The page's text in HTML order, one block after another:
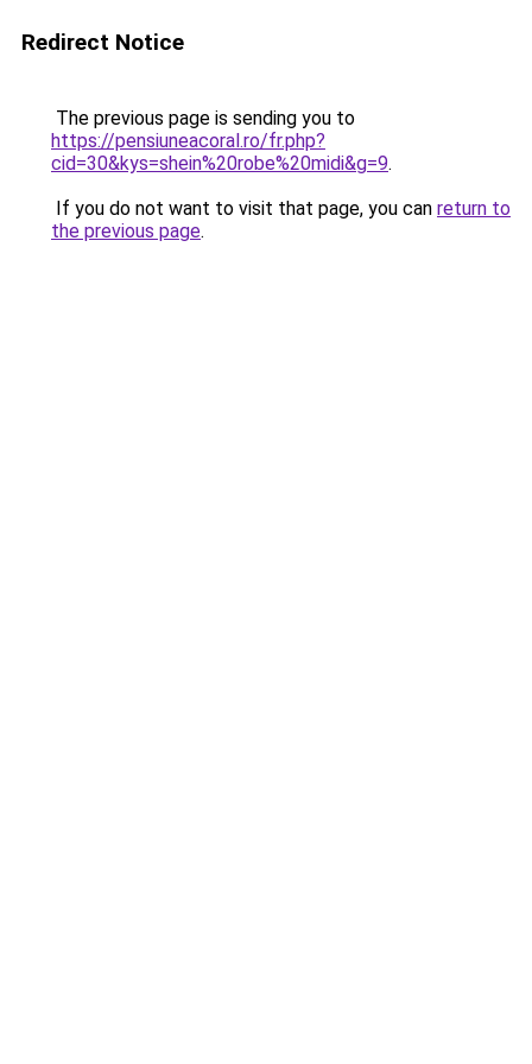
Redirect Notice
The previous page is sending you to
https://pensiuneacoral.ro/fr.php?
cid=30&kys=shein%20robe%20midi&g=9.
If you do not want to visit that page, you can return to
the previous page.